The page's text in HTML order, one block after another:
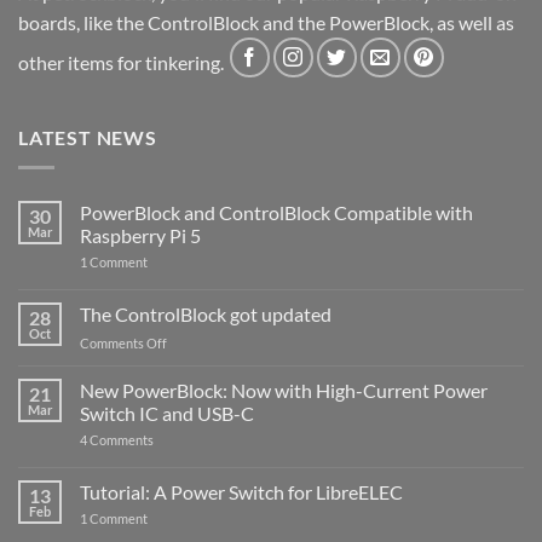
boards, like the ControlBlock and the PowerBlock, as well as
other items for tinkering.
LATEST NEWS
30
Mar
PowerBlock and ControlBlock Compatible with
Raspberry Pi 5
1 Commenton
ControlBlock
Compatible
with
5
28
Oct
The ControlBlock got updated
Comments Offon
ControlBlock
got
updated
21
Mar
New PowerBlock: Now with High-Current Power
Switch IC and USB-C
4 Comments
Now
with
13
Feb
Tutorial: A Power Switch for LibreELEC
1 Commenton